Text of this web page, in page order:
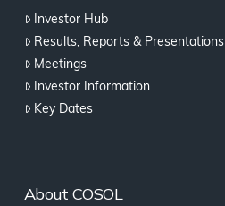
Investor Hub
Results, Reports & Presentations
Meetings
Investor Information
Key Dates
About COSOL